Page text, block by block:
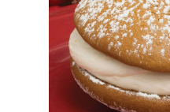
ADD TO CART /